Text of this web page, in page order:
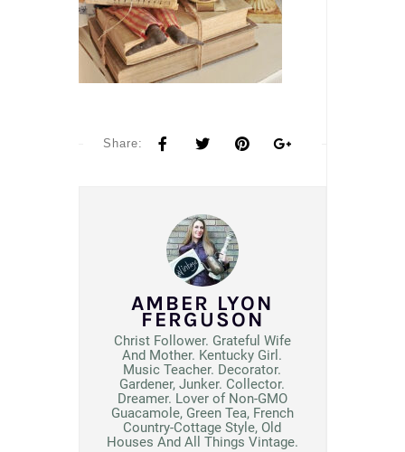
Share:
AMBER LYON
FERGUSON
Christ Follower. Grateful Wife
And Mother. Kentucky Girl.
Music Teacher. Decorator.
Gardener, Junker. Collector.
Dreamer. Lover of Non-GMO
Guacamole, Green Tea, French
Country-Cottage Style, Old
Houses And All Things Vintage.